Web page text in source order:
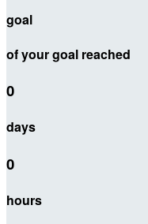
goal
of your goal reached
0
days
0
hours